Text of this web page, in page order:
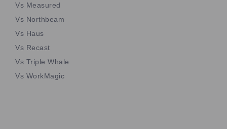
Vs Measured
Vs Northbeam
Vs Haus
Vs Recast
Vs Triple Whale
Vs WorkMagic